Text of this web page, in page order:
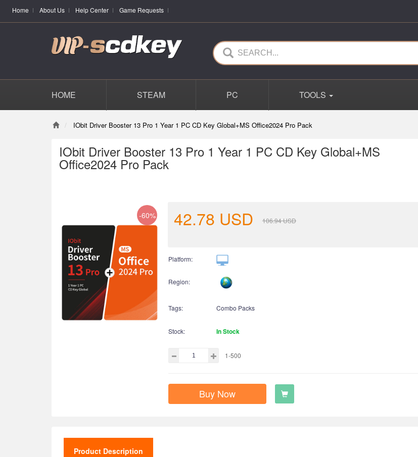
Home About Us Help Center Game Requests
HOME STEAM PC TOOLS
IObit Driver Booster 13 Pro 1 Year 1 PC CD Key Global+MS Office2024 Pro Pack
IObit Driver Booster 13 Pro 1 Year 1 PC CD Key Global+MS
Office2024 Pro Pack
-60% 42.78 USD 106.94USD
Platform:
Region:
Tags: Combo Packs
Stock: In Stock
1-500
Buy Now
Product Description